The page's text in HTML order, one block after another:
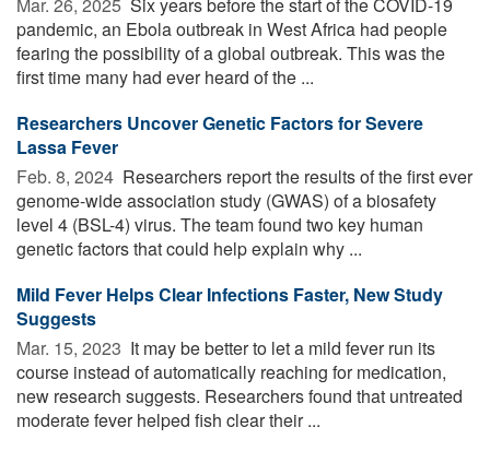
pandemic, an Ebola outbreak in West Africa had people
fearing the possibility of a global outbreak. This was the
first time many had ever heard of the ...
Researchers Uncover Genetic Factors for Severe
Lassa Fever
Feb. 8, 2024  Researchers report the results of the first ever
genome-wide association study (GWAS) of a biosafety
level 4 (BSL-4) virus. The team found two key human
genetic factors that could help explain why ...
Mild Fever Helps Clear Infections Faster, New Study
Suggests
Mar. 15, 2023  It may be better to let a mild fever run its
course instead of automatically reaching for medication,
new research suggests. Researchers found that untreated
moderate fever helped fish clear their ...